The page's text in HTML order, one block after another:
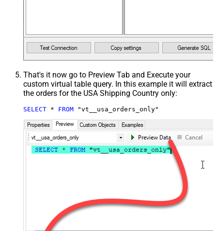
That's it now go to Preview Tab and Execute your
custom virtual table query. In this example it will extract
the orders for the USA Shipping Country only:
SELECT * FROM "vt__usa_orders_only"